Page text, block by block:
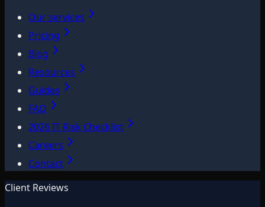
Our services
Pricing
Blog
Resources
Guides
FAQ
2026 IT Risk Checklist
Careers
Contact
Client Reviews